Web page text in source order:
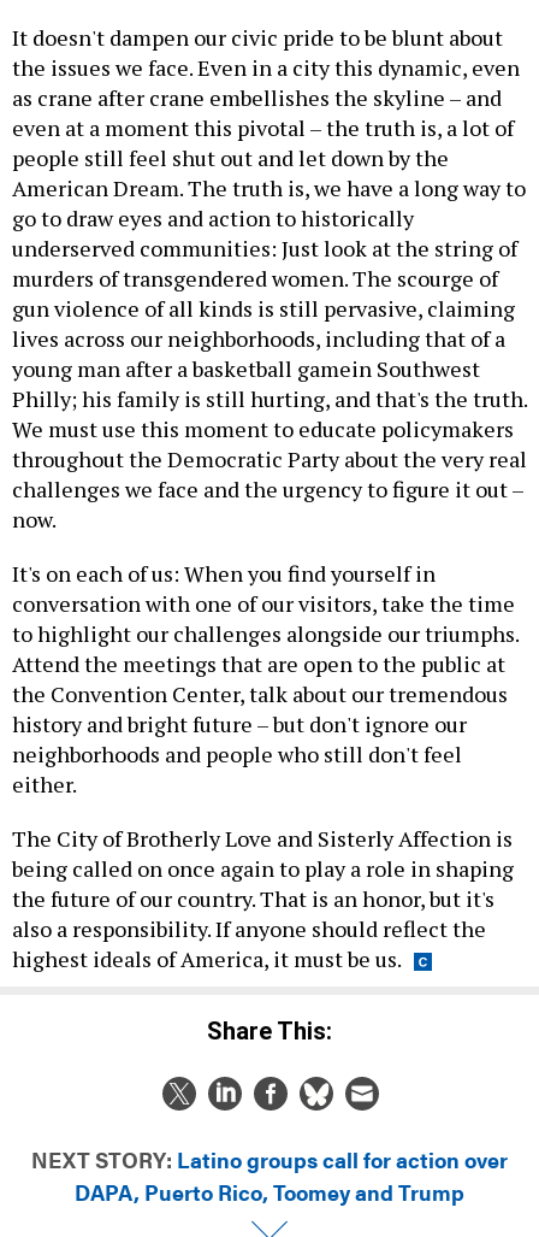
It doesn't dampen our civic pride to be blunt about
the issues we face. Even in a city this dynamic, even
as crane after crane embellishes the skyline – and
even at a moment this pivotal – the truth is, a lot of
people still feel shut out and let down by the
American Dream. The truth is, we have a long way to
go to draw eyes and action to historically
underserved communities: Just look at the string of
murders of transgendered women. The scourge of
gun violence of all kinds is still pervasive, claiming
lives across our neighborhoods, including that of a
young man after a basketball gamein Southwest
Philly; his family is still hurting, and that's the truth.
We must use this moment to educate policymakers
throughout the Democratic Party about the very real
challenges we face and the urgency to figure it out –
now.
It's on each of us: When you find yourself in
conversation with one of our visitors, take the time
to highlight our challenges alongside our triumphs.
Attend the meetings that are open to the public at
the Convention Center, talk about our tremendous
history and bright future – but don't ignore our
neighborhoods and people who still don't feel
either.
The City of Brotherly Love and Sisterly Affection is
being called on once again to play a role in shaping
the future of our country. That is an honor, but it's
also a responsibility. If anyone should reflect the
highest ideals of America, it must be us.
Share This:
NEXT STORY: Latino groups call for action over
DAPA, Puerto Rico, Toomey and Trump